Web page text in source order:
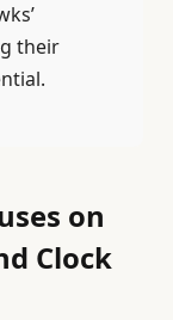
their
on
Clock